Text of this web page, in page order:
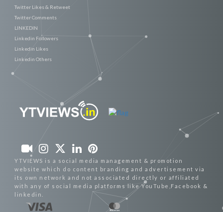
Twitter Likes & Retweet
Twitter Comments
LINKEDIN
Linkedin Followers
Linkedin Likes
Linkedin Others
YTVIEWS is a social media management & promotion
website which do content branding and advertisement via
its own network and not associated directly or affiliated
with any of social media platforms like YouTube,Facebook &
linkedin.